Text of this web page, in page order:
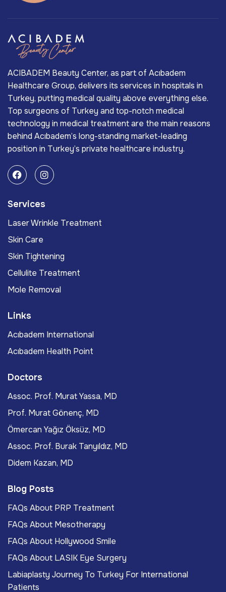
ACIBADEM Beauty Center, as part of Acıbadem
Healthcare Group, delivers its services in hospitals in
Turkey, putting medical quality above everything else.
Top surgeons of Turkey and top-notch medical
technology in medical treatment are the main reasons
behind Acıbadem’s long-standing market-leading
position in Turkey’s private healthcare industry.
Services
Laser Wrinkle Treatment
Skin Care
Skin Tightening
Cellulite Treatment
Mole Removal
Links
Acıbadem International
Acıbadem Health Point
Doctors
Assoc. Prof. Murat Yassa, MD
Prof. Murat Gönenç, MD
Ömercan Yağız Öksüz, MD
Assoc. Prof. Burak Tanyıldız, MD
Didem Kazan, MD
Blog Posts
FAQs About PRP Treatment
FAQs About Mesotherapy
FAQs About Hollywood Smile
FAQs About LASIK Eye Surgery
Labiaplasty Journey To Turkey For International
Patients